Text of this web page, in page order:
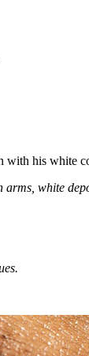
his white
white